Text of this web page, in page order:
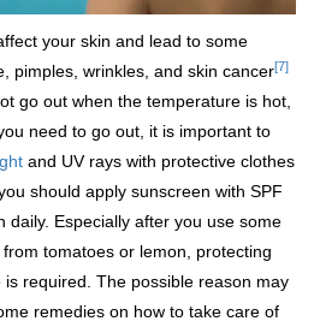
your skin and lead to some
pimples, wrinkles, and skin cancer[7]
go out when the temperature is hot,
need to go out, it is important to
and UV rays with protective clothes
should apply sunscreen with SPF
daily. Especially after you use some
tomatoes or lemon, protecting
required. The possible reason may
remedies on how to take care of